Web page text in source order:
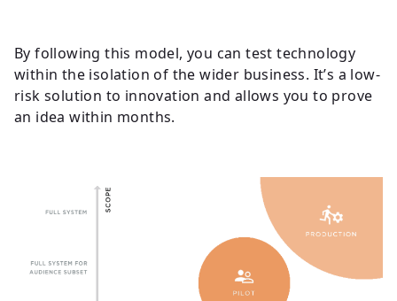
By following this model, you can test technology
within the isolation of the wider business. It’s a low-
risk solution to innovation and allows you to prove
an idea within months.